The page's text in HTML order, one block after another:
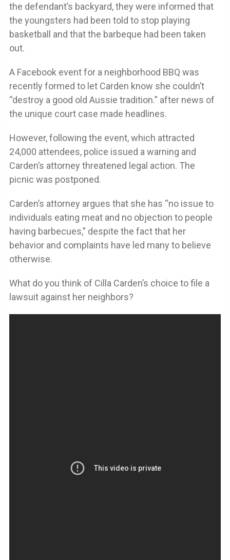
the defendant’s backyard, they were informed that
the youngsters had been told to stop playing
basketball and that the barbeque had been taken
out.
A Facebook event for a neighborhood BBQ was
recently formed to let Carden know she couldn’t
“destroy a good old Aussie tradition.” after news of
the unique court case made headlines.
However, following the event, which attracted
24,000 attendees, police issued a warning and
Carden’s attorney threatened legal action. The
picnic was postponed.
Carden’s attorney argues that she has “no issue to
individuals eating meat and no objection to people
having barbecues,” despite the fact that her
behavior and complaints have led many to believe
otherwise.
What do you think of Cilla Carden’s choice to file a
lawsuit against her neighbors?